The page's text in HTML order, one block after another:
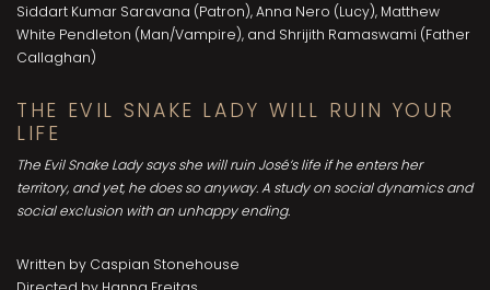
Siddart Kumar Saravana (Patron), Anna Nero (Lucy), Matthew
White Pendleton (Man/Vampire), and Shrijith Ramaswami (Father
Callaghan)
THE EVIL SNAKE LADY WILL RUIN YOUR
LIFE
The Evil Snake Lady says she will ruin José’s life if he enters her
territory, and yet, he does so anyway. A study on social dynamics and
social exclusion with an unhappy ending.
Written by Caspian Stonehouse